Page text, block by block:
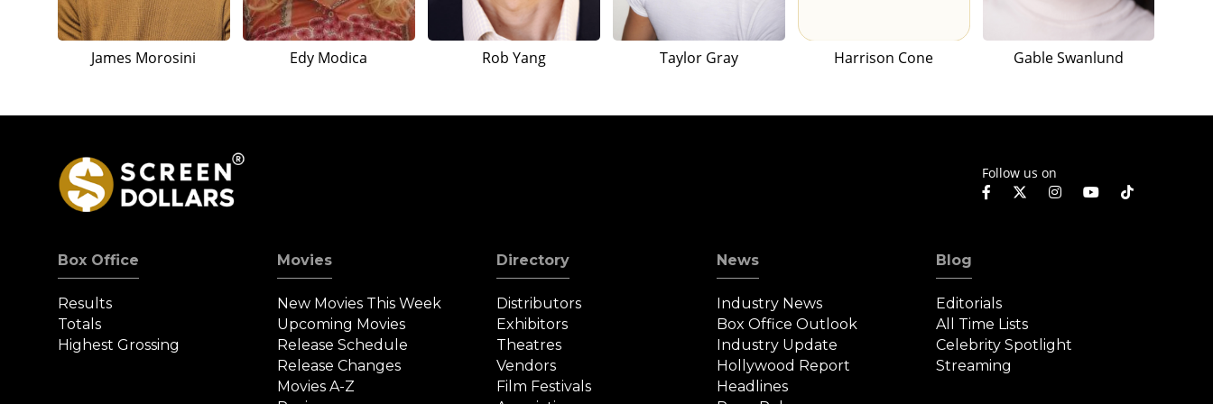
James Morosini Edy Modica Rob Yang Taylor Gray Harrison Cone Gable Swanlund
Follow us on
Box Office
Results
Totals
Highest Grossing
Movies
New Movies This Week
Upcoming Movies
Release Schedule
Release Changes
Movies A-Z
Directory
Distributors
Exhibitors
Theatres
Vendors
Film Festivals
News
Industry News
Box Office Outlook
Industry Update
Hollywood Report
Headlines
Blog
Editorials
All Time Lists
Celebrity Spotlight
Streaming